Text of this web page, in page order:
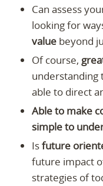
Can assess
looking for
valuebeyond
Of course,
understanding
able to direct
Able to make
simple to
Isfuture
future impact
strategies of